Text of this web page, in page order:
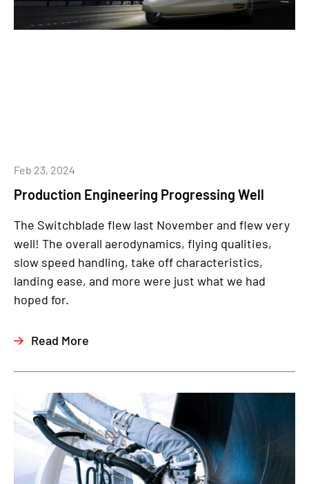
Production Engineering Progressing Well
Feb 23, 2024
The Switchblade flew last November and flew very
well! The overall aerodynamics, flying qualities,
slow speed handling, take off characteristics,
landing ease, and more were just what we had
hoped for.
Read More